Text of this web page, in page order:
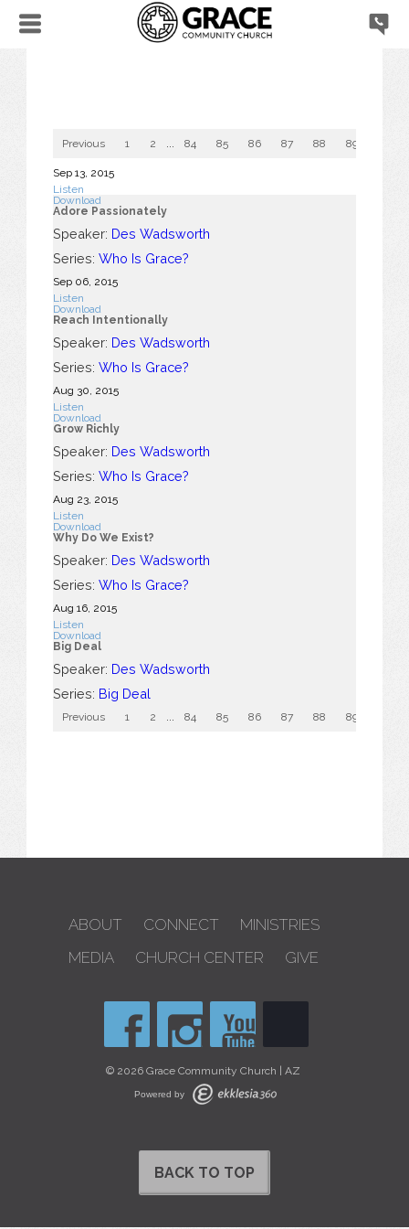
Previous 1 2 84 85 86 87 88 89
Sep 13, 2015
Listen
Download
Adore Passionately
Speaker: Des Wadsworth
Series: Who Is Grace?
Sep 06, 2015
Listen
Download
Reach Intentionally
Speaker: Des Wadsworth
Series: Who Is Grace?
Aug 30, 2015
Listen
Download
Grow Richly
Speaker: Des Wadsworth
Series: Who Is Grace?
Aug 23, 2015
Listen
Download
Why Do We Exist?
Speaker: Des Wadsworth
Series: Who Is Grace?
Aug 16, 2015
Listen
Download
Big Deal
Speaker: Des Wadsworth
Series: Big Deal
Previous 1 2 84 85 86 87 88 89
ABOUT CONNECT
MINISTRIES
MEDIA
CHURCH CENTER GIVE
© 2026 Grace Community Church | AZ
Powered by
BACK TO TOP